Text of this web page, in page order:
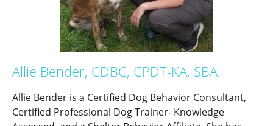
Allie Bender, CDBC, CPDT-KA, SBA
Allie Bender is a Certified Dog Behavior Consultant,
Certified Professional Dog Trainer- Knowledge